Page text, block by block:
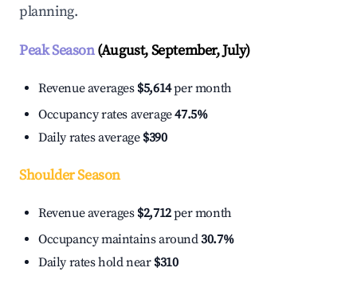
planning.
Peak Season(August, September, July)
Revenue averages $5,614per month
Occupancy rates average47.5%
Daily rates average $390
Shoulder Season
Revenue averages $2,712per month
Occupancy maintains around30.7%
Daily rates hold near $310